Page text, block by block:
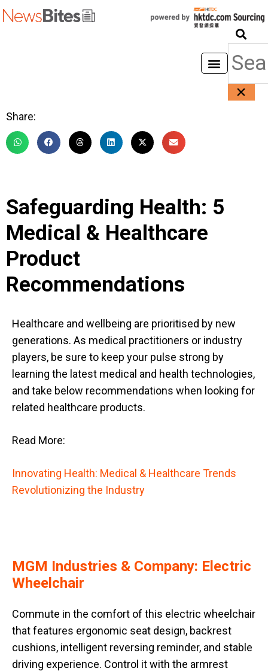
Share:
Safeguarding Health: 5
Medical & Healthcare
Product
Recommendations
Healthcare and wellbeing are prioritised by new
generations. As medical practitioners or industry
players, be sure to keep your pulse strong by
learning the latest medical and health technologies,
and take below recommendations when looking for
related healthcare products.
Read More:
Innovating Health: Medical & Healthcare Trends
Revolutionizing the Industry
MGM Industries & Company: Electric
Wheelchair
Commute in the comfort of this electric wheelchair
that features ergonomic seat design, backrest
cushions, intelligent reversing reminder, and stable
driving experience. Control it with the armrest